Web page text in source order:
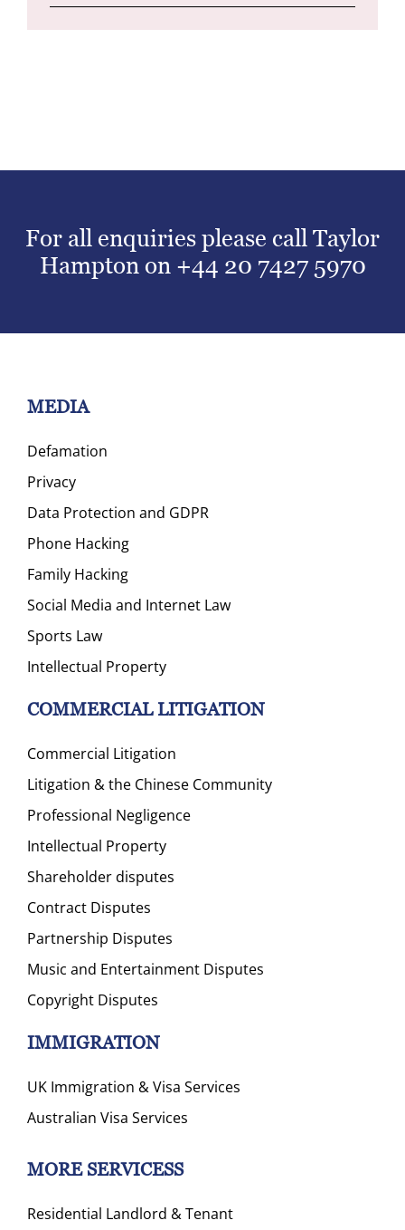
For all enquiries please call Taylor
Hampton on +44 20 7427 5970
MEDIA
Defamation
Privacy
Data Protection and GDPR
Phone Hacking
Family Hacking
Social Media and Internet Law
Sports Law
Intellectual Property
COMMERCIAL LITIGATION
Commercial Litigation
Litigation & the Chinese Community
Professional Negligence
Intellectual Property
Shareholder disputes
Contract Disputes
Partnership Disputes
Music and Entertainment Disputes
Copyright Disputes
IMMIGRATION
UK Immigration & Visa Services
Australian Visa Services
MORE SERVICESS
Residential Landlord & Tenant